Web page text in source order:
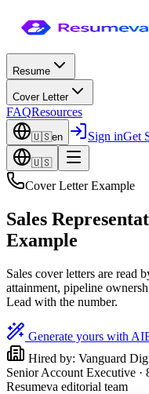
Resume
Cover Letter
FAQResources
🇺🇸en Sign inGet
🇺🇸
Cover Letter Example
Sales
Example
Sales cover letters are read
attainment, pipeline
Lead with the number.
Generate yours with AI
Hired by: Vanguard
Senior Account Executive ·
Resumeva editorial team